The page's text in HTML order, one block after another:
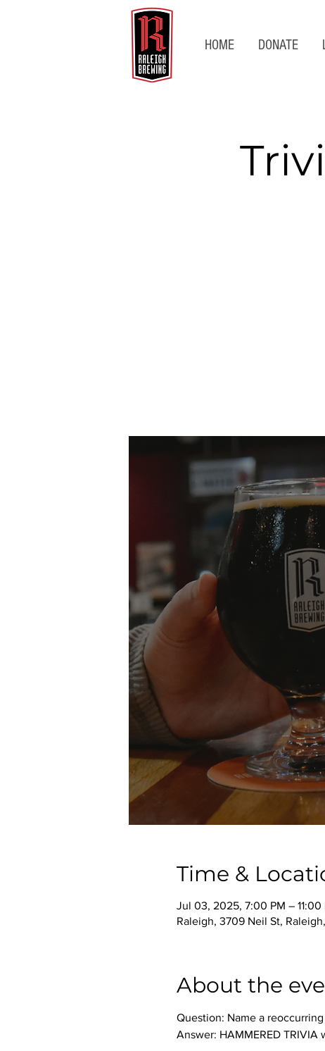
HOME DONATE
Time &
Jul 03, 2025, 7:00 PM – 11:00
Raleigh, 3709 Neil St,
About the
Question: Name a
Answer: HAMMERED TRIVIA